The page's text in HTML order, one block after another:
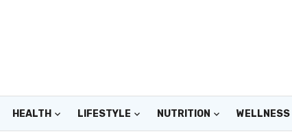
HEALTH LIFESTYLE NUTRITION WELLNESS